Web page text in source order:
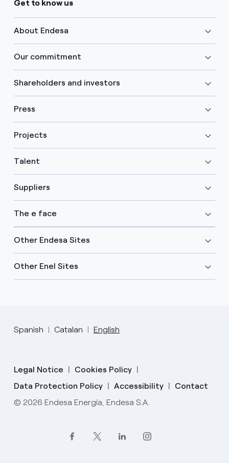
Get to know us
About Endesa
Our commitment
Shareholders and investors
Press
Projects
Talent
Suppliers
The e face
Other Endesa Sites
Other Enel Sites
Spanish Catalan English
Legal Notice
Cookies Policy
Data Protection Policy
Accessibility
Contact
© 2026 Endesa Energía, Endesa S.A.